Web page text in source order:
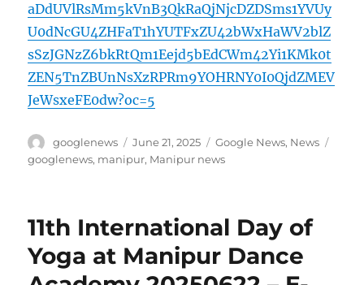
aDdUVlRsMm5kVnB3QkRaQjNjcDZDSms1YVUy
U0dNcGU4ZHFaT1hYUTFxZU42bWxHaWV2blZ
sSzJGNzZ6bkRtQm1Eejd5bEdCWm42Yi1KMk0t
ZEN5TnZBUnNsXzRPRm9YOHRNY0I0QjdZMEV
JeWsxeFE0dw?oc=5
Author
googlenews
Posted
on
June 21, 2025 Categories
Google News, News
googlenews, manipur, Manipur news
11th International Day of
Yoga at Manipur Dance